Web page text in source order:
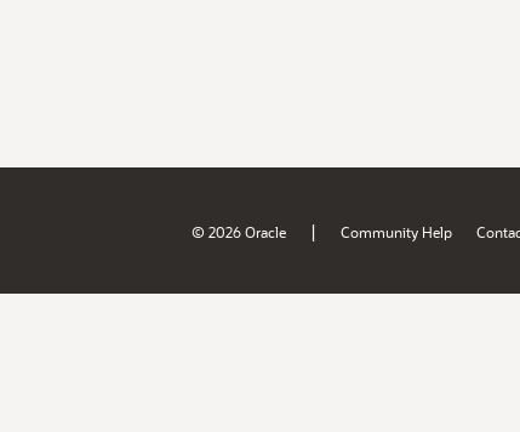
© 2026 Oracle | Community Help